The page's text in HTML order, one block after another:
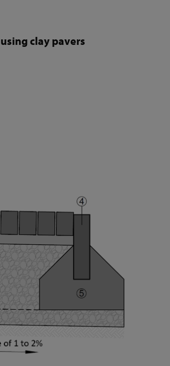
clay pavers